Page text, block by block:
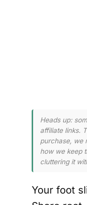
Heads up:
affiliate links.
purchase, we
how we keep
cluttering it
Your foot